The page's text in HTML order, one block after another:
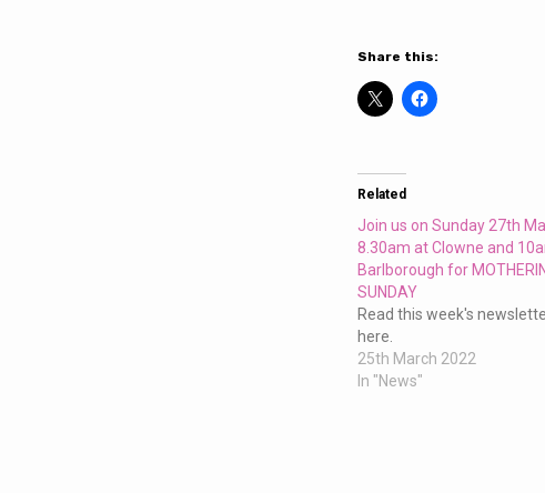
Share this:
Related
Join us on Sunday 27th
8.30am at Clowne and
Barlborough for
SUNDAY
Read this week's
here.
25th March 2022
In "News"